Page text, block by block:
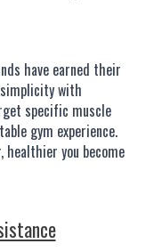
have earned their
with
specific muscle
gym experience.
you become